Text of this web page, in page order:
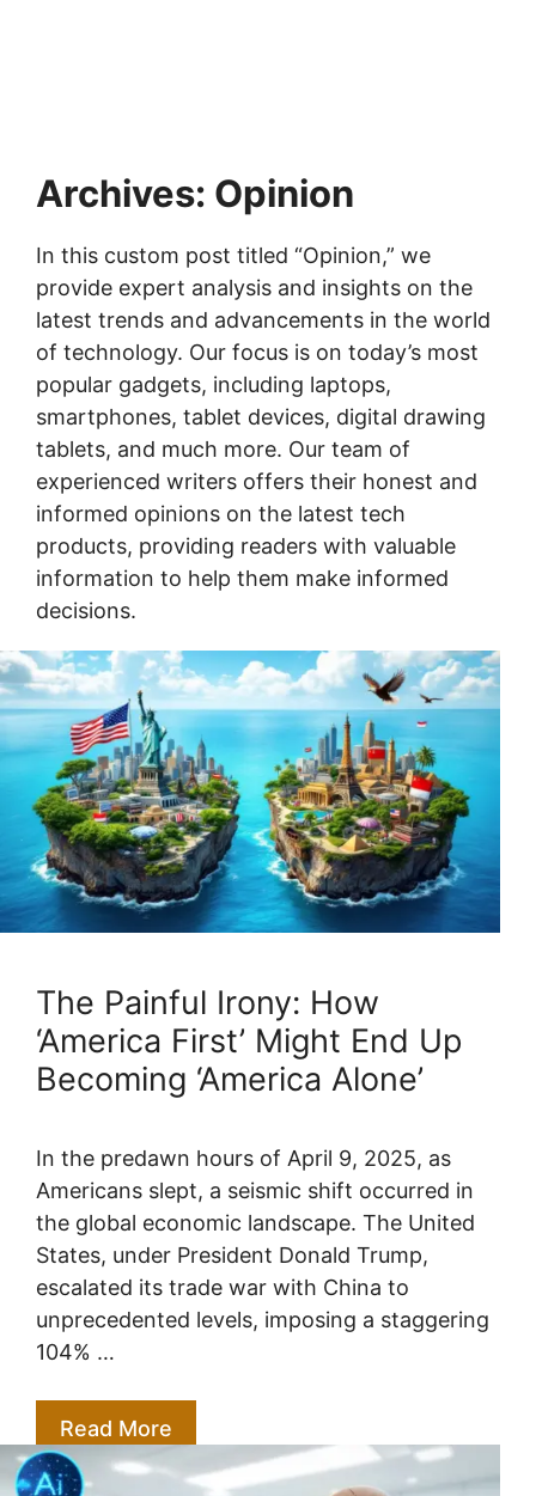
Archives: Opinion
In this custom post titled “Opinion,” we
provide expert analysis and insights on the
latest trends and advancements in the world
of technology. Our focus is on today’s most
popular gadgets, including laptops,
smartphones, tablet devices, digital drawing
tablets, and much more. Our team of
experienced writers offers their honest and
informed opinions on the latest tech
products, providing readers with valuable
information to help them make informed
decisions.
The Painful Irony: How
‘America First’ Might End Up
Becoming ‘America Alone’
In the predawn hours of April 9, 2025, as
Americans slept, a seismic shift occurred in
the global economic landscape. The United
States, under President Donald Trump,
escalated its trade war with China to
unprecedented levels, imposing a staggering
104% …
Read More